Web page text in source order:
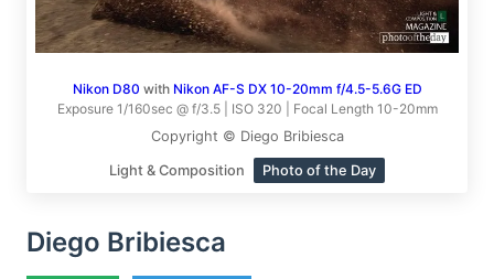
Nikon D80 with Nikon AF-S DX 10-20mm f/4.5-5.6G ED
Exposure 1/160sec @ f/3.5 | ISO 320 | Focal Length 10-20mm
Copyright © Diego Bribiesca
Light & Composition Photo of the Day
Diego Bribiesca